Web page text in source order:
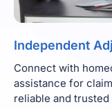
Independent
Connect with
assistance for
reliable and